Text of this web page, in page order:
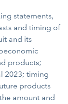
statements,
and timing of
and its
products;
2023; timing
products
amount and